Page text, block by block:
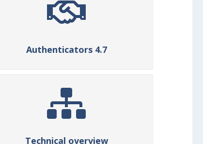
Authenticators 4.7
Technical overview